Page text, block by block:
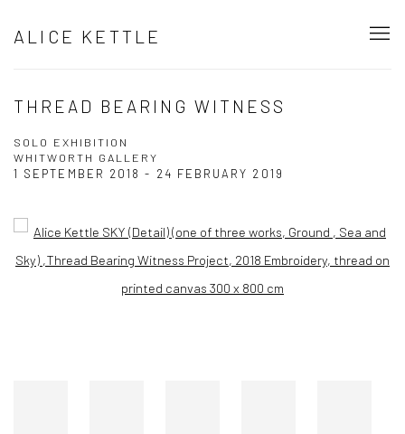
ALICE KETTLE
THREAD BEARING WITNESS
SOLO EXHIBITION
WHITWORTH GALLERY
1 SEPTEMBER 2018 - 24 FEBRUARY 2019
Open a larger version of the following image in a popup: